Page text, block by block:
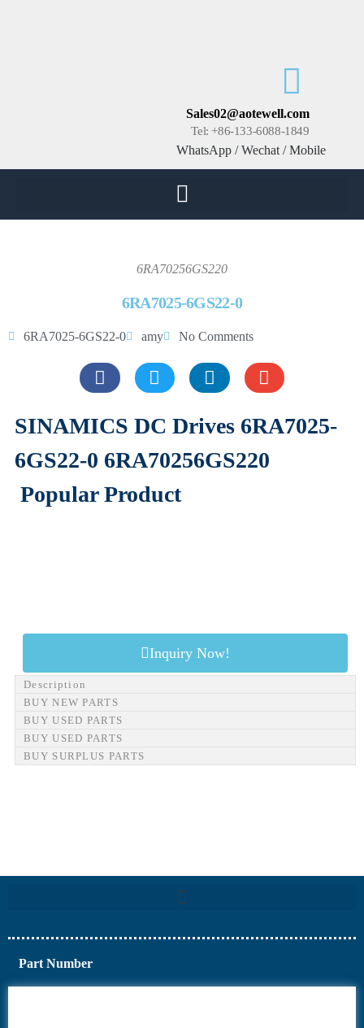
Sales02@aotewell.com
Tel: +86-133-6088-1849
WhatsApp / Wechat / Mobile
6RA70256GS220
6RA7025-6GS22-0
6RA7025-6GS22-0 amy No Comments
SINAMICS DC Drives 6RA7025-
6GS22-0 6RA70256GS220
Popular Product
Inquiry Now!
Description
BUY NEW PARTS
BUY USED PARTS
BUY USED PARTS
BUY SURPLUS PARTS
Part Number